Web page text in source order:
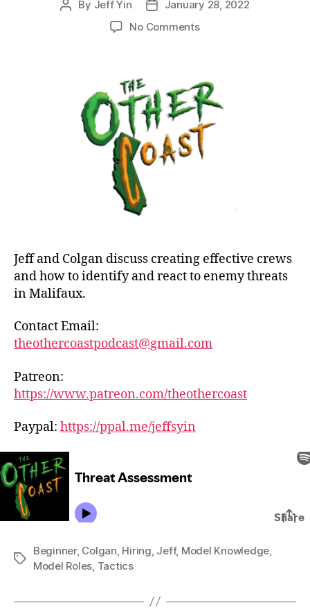
Post
By Jeff Yin
Post
date
January 28, 2022
No Commentson
Jeff and Colgan discuss creating effective crews
and how to identify and react to enemy threats
in Malifaux.
Contact Email:
theothercoastpodcast@gmail.com
Patreon:
https://www.patreon.com/theothercoast
Paypal: https://ppal.me/jeffsyin
Tags
Beginner, Colgan, Hiring, Jeff, Model Knowledge,
Model Roles, Tactics